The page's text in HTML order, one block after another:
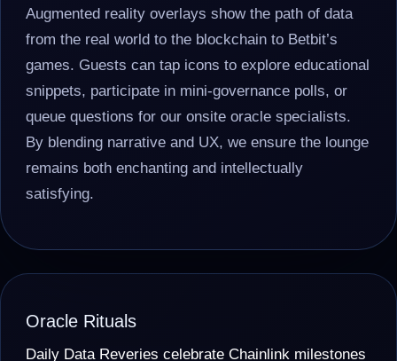
Augmented reality overlays show the path of data
from the real world to the blockchain to Betbit’s
games. Guests can tap icons to explore educational
snippets, participate in mini-governance polls, or
queue questions for our onsite oracle specialists.
By blending narrative and UX, we ensure the lounge
remains both enchanting and intellectually
satisfying.
Oracle Rituals
Daily Data Reveries celebrate Chainlink milestones